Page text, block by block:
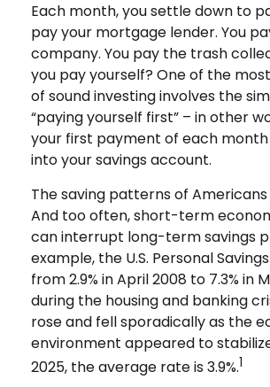
Each month, you settle down to
pay your mortgage lender. You
company. You pay the trash
you pay yourself? One of the
of sound investing involves the
“paying yourself first” – in other
your first payment of each
into your savings account.
The saving patterns of Americans
And too often, short-term
can interrupt long-term savings
example, the U.S. Personal
from 2.9% in April 2008 to 7.3% in
during the housing and banking
rose and fell sporadically as the
environment appeared to
2025, the average rate is 3.9%.1